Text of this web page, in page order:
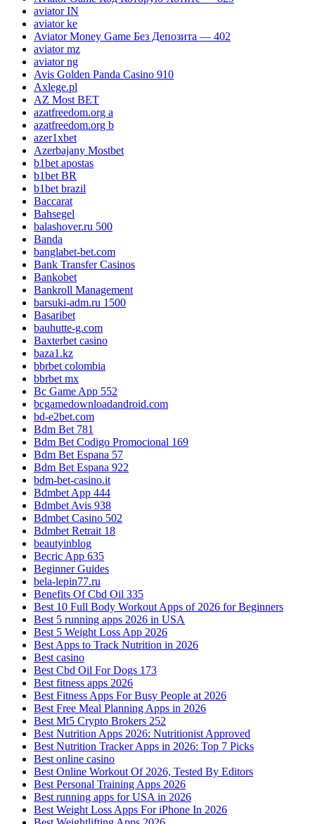
aviator IN
aviator ke
Aviator Money Game Без Депозита — 402
aviator mz
aviator ng
Avis Golden Panda Casino 910
Axlege.pl
AZ Most BET
azatfreedom.org a
azatfreedom.org b
azer1xbet
Azerbajany Mostbet
b1bet apostas
b1bet BR
b1bet brazil
Baccarat
Bahsegel
balashover.ru 500
Banda
banglabet-bet.com
Bank Transfer Casinos
Bankobet
Bankroll Management
barsuki-adm.ru 1500
Basaribet
bauhutte-g.com
Baxterbet casino
baza1.kz
bbrbet colombia
bbrbet mx
Bc Game App 552
bcgamedownloadandroid.com
bd-e2bet.com
Bdm Bet 781
Bdm Bet Codigo Promocional 169
Bdm Bet Espana 57
Bdm Bet Espana 922
bdm-bet-casino.it
Bdmbet App 444
Bdmbet Avis 938
Bdmbet Casino 502
Bdmbet Retrait 18
beautyinblog
Becric App 635
Beginner Guides
bela-lepin77.ru
Benefits Of Cbd Oil 335
Best 10 Full Body Workout Apps of 2026 for Beginners
Best 5 running apps 2026 in USA
Best 5 Weight Loss App 2026
Best Apps to Track Nutrition in 2026
Best casino
Best Cbd Oil For Dogs 173
Best fitness apps 2026
Best Fitness Apps For Busy People at 2026
Best Free Meal Planning Apps in 2026
Best Mt5 Crypto Brokers 252
Best Nutrition Apps 2026: Nutritionist Approved
Best Nutrition Tracker Apps in 2026: Top 7 Picks
Best online casino
Best Online Workout Of 2026, Tested By Editors
Best Personal Training Apps 2026
Best running apps for USA in 2026
Best Weight Loss Apps For iPhone In 2026